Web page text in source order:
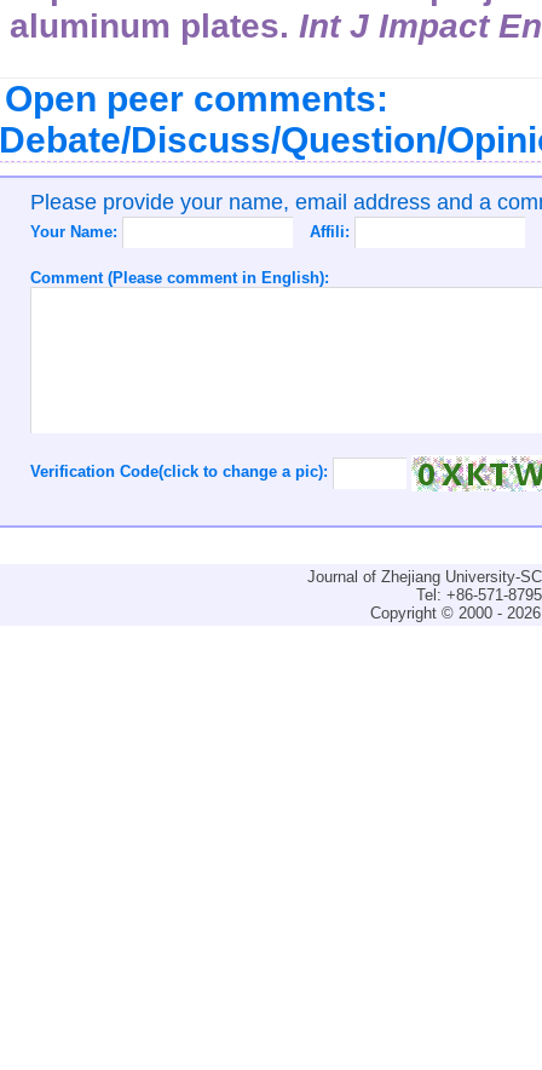
aluminum plates. Int J Impact
Open peer comments:
Discuss/Question/
Please provide your name, email address and a
Your Name: Affili:
Comment (Please comment in English):
Verification Code(click to change a pic):
Journal of Zhejiang University-
Tel: +86-571-
Copyright © 2000 -